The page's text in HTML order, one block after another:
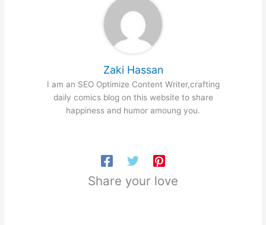
Zaki Hassan
I am an SEO Optimize Content Writer,crafting
daily comics blog on this website to share
happiness and humor amoung you.
Share your love